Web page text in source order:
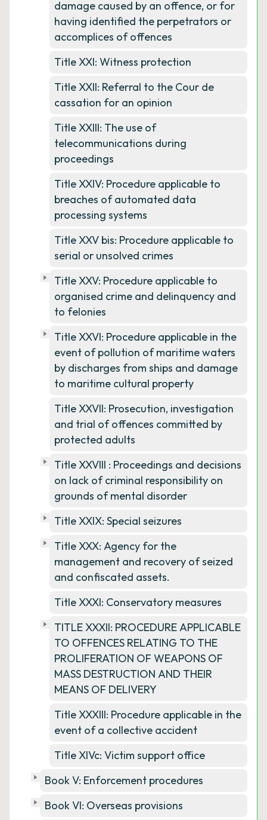
damage caused by an offence, or for
having identified the perpetrators or
accomplices of offences
Title XXI: Witness protection
Title XXII: Referral to the Cour de
cassation for an opinion
Title XXIII: The use of
telecommunications during
proceedings
Title XXIV: Procedure applicable to
breaches of automated data
processing systems
Title XXV bis: Procedure applicable to
serial or unsolved crimes
Title XXV: Procedure applicable to
organised crime and delinquency and
to felonies
Title XXVI: Procedure applicable in the
event of pollution of maritime waters
by discharges from ships and damage
to maritime cultural property
Title XXVII: Prosecution, investigation
and trial of offences committed by
protected adults
Title XXVIII : Proceedings and decisions
on lack of criminal responsibility on
grounds of mental disorder
Title XXIX: Special seizures
Title XXX: Agency for the
management and recovery of seized
and confiscated assets.
Title XXXI: Conservatory measures
TITLE XXXII: PROCEDURE APPLICABLE
TO OFFENCES RELATING TO THE
PROLIFERATION OF WEAPONS OF
MASS DESTRUCTION AND THEIR
MEANS OF DELIVERY
Title XXXIII: Procedure applicable in the
event of a collective accident
Title XIVc: Victim support office
Book V: Enforcement procedures
Book VI: Overseas provisions